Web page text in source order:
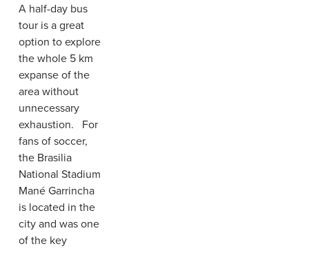
A half-day bus
tour is a great
option to explore
the whole 5 km
expanse of the
area without
unnecessary
exhaustion. For
fans of soccer,
the Brasilia
National Stadium
Mané Garrincha
is located in the
city and was one
of the key